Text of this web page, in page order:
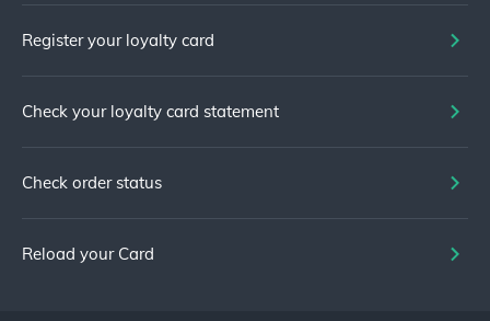
Register your loyalty card
Check your loyalty card statement
Check order status
Reload your Card